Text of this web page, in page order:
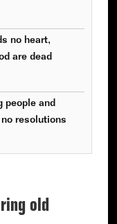
no heart,
are dead
people and
resolutions
old